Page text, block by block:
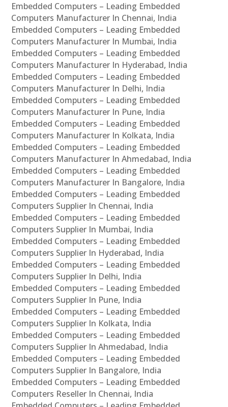
Embedded Computers – Leading Embedded
Computers Manufacturer In Chennai, India
Embedded Computers – Leading Embedded
Computers Manufacturer In Mumbai, India
Embedded Computers – Leading Embedded
Computers Manufacturer In Hyderabad, India
Embedded Computers – Leading Embedded
Computers Manufacturer In Delhi, India
Embedded Computers – Leading Embedded
Computers Manufacturer In Pune, India
Embedded Computers – Leading Embedded
Computers Manufacturer In Kolkata, India
Embedded Computers – Leading Embedded
Computers Manufacturer In Ahmedabad, India
Embedded Computers – Leading Embedded
Computers Manufacturer In Bangalore, India
Embedded Computers – Leading Embedded
Computers Supplier In Chennai, India
Embedded Computers – Leading Embedded
Computers Supplier In Mumbai, India
Embedded Computers – Leading Embedded
Computers Supplier In Hyderabad, India
Embedded Computers – Leading Embedded
Computers Supplier In Delhi, India
Embedded Computers – Leading Embedded
Computers Supplier In Pune, India
Embedded Computers – Leading Embedded
Computers Supplier In Kolkata, India
Embedded Computers – Leading Embedded
Computers Supplier In Ahmedabad, India
Embedded Computers – Leading Embedded
Computers Supplier In Bangalore, India
Embedded Computers – Leading Embedded
Computers Reseller In Chennai, India